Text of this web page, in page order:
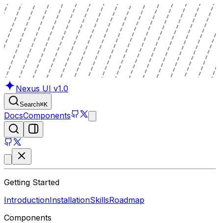
Nexus UI v1.0
Search⌘K
DocsComponents
Getting Started
IntroductionInstallationSkillsRoadmap
Components